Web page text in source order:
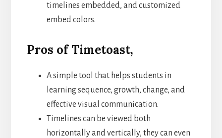
timelines embedded, and customized
embed colors.
Pros of Timetoast,
A simple tool that helps students in
learning sequence, growth, change, and
effective visual communication.
Timelines can be viewed both
horizontally and vertically, they can even